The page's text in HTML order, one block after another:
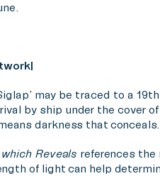
may be traced to a
by ship under the cover
darkness that conceals.
Reveals references the
of light can help